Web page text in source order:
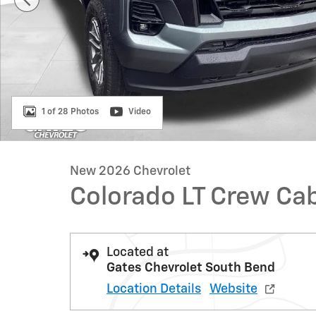
1 of 28 Photos Video
New 2026 Chevrolet
Colorado LT Crew
Located at
Gates Chevrolet South Bend
Location Details
Website